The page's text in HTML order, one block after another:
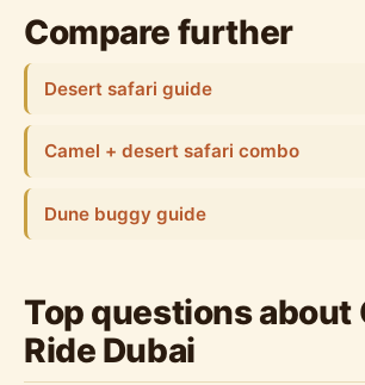
Compare further
Desert safari guide
Camel + desert safari combo
Dune buggy guide
Top questions about
Ride Dubai